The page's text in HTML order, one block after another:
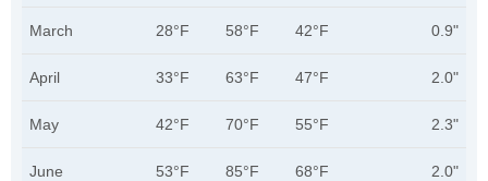
March 28°F 58°F 42°F 0.9"
April 33°F 63°F 47°F 2.0"
May 42°F 70°F 55°F 2.3"
June 53°F 85°F 68°F 2.0"